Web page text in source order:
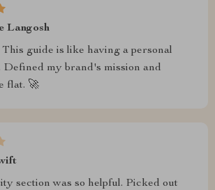
Langosh
guide is like having a personal
Defined my brand's mission and
flat. 🚀
section was so helpful. Picked out